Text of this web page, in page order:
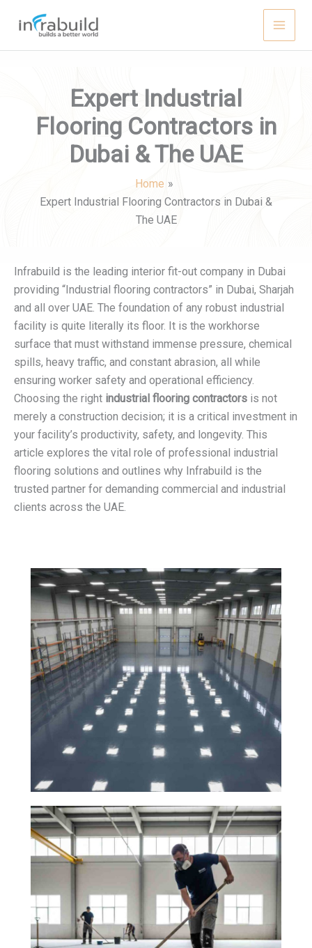
Expert Industrial
Flooring Contractors in
Dubai & The UAE
Home
Expert Industrial Flooring Contractors in Dubai &
The UAE
Infrabuild is the leading interior fit-out company in Dubai
providing “Industrial flooring contractors” in Dubai, Sharjah
and all over UAE. The foundation of any robust industrial
facility is quite literally its floor. It is the workhorse
surface that must withstand immense pressure, chemical
spills, heavy traffic, and constant abrasion, all while
ensuring worker safety and operational efficiency.
Choosing the right industrial flooring contractors is not
merely a construction decision; it is a critical investment in
your facility’s productivity, safety, and longevity. This
article explores the vital role of professional industrial
flooring solutions and outlines why Infrabuild is the
trusted partner for demanding commercial and industrial
clients across the UAE.